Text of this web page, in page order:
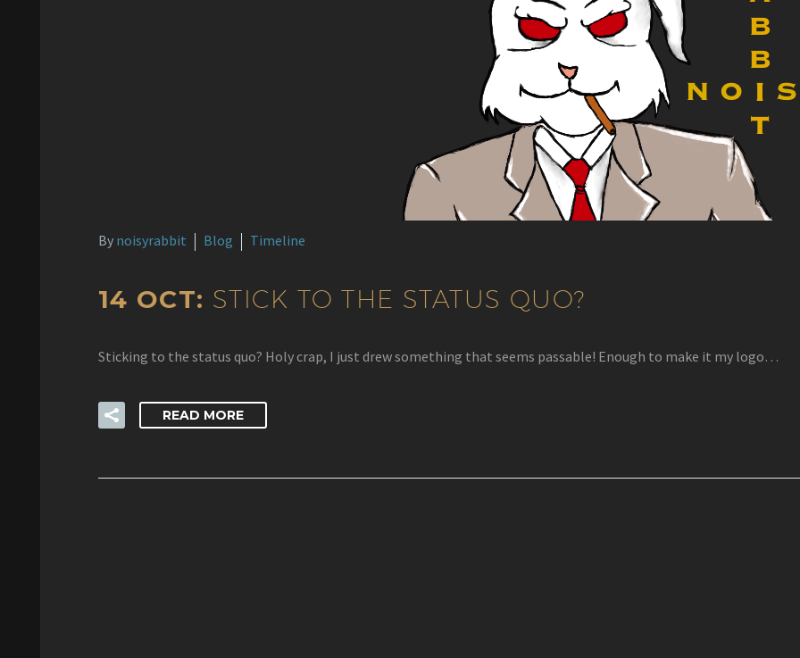
By noisyrabbit Blog Timeline
14 OCT: STICK TO THE STATUS QUO?
Sticking to the status quo? Holy crap, I just drew something that seems passable! Enough to make it my logo…
READ MORE